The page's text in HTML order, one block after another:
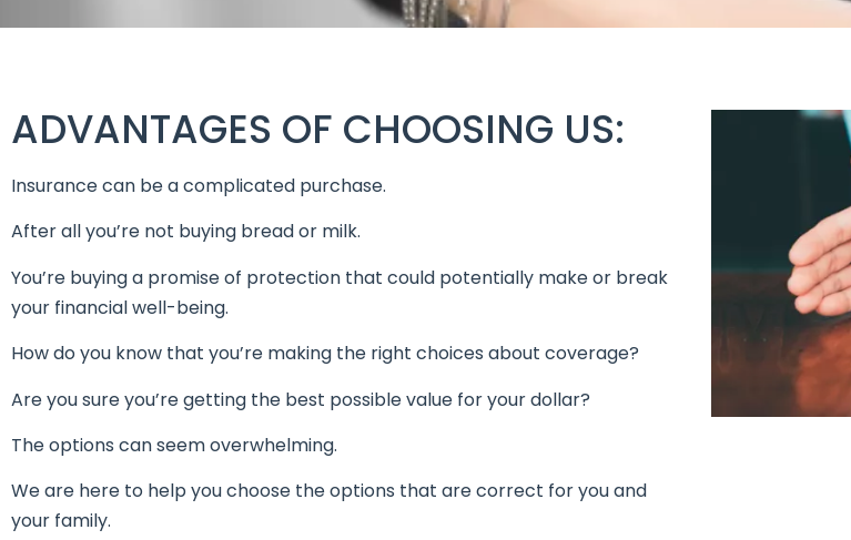
ADVANTAGES OF CHOOSING US:
Insurance can be a complicated purchase.
After all you’re not buying bread or milk.
You’re buying a promise of protection that could potentially make or break
your financial well-being.
How do you know that you’re making the right choices about coverage?
Are you sure you’re getting the best possible value for your dollar?
The options can seem overwhelming.
We are here to help you choose the options that are correct for you and
your family.